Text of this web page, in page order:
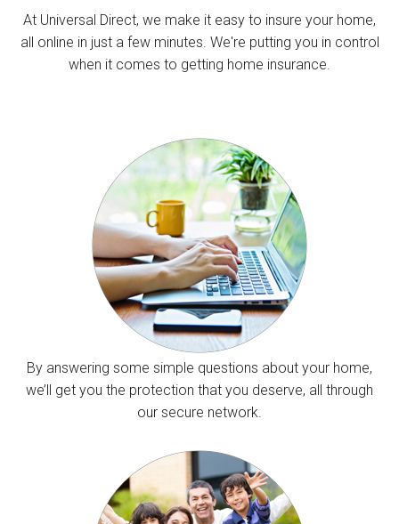
At Universal Direct, we make it easy to insure your home,
all online in just a few minutes. We're putting you in control
when it comes to getting home insurance.
By answering some simple questions about your home,
we’ll get you the protection that you deserve, all through
our secure network.